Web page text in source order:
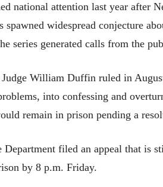
national attention last year after
spawned widespread conjecture
series generated calls from the
William Duffin ruled in
into confessing and
remain in prison pending a
Department filed an appeal that
by 8 p.m. Friday.